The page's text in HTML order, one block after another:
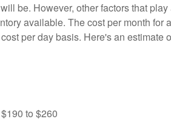
be. However, other factors that play
available. The cost per month for
per day basis. Here's an estimate
to $260